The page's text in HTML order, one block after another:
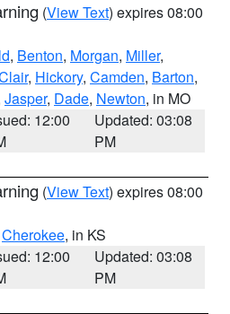
(View Text) expires 08:00
, Benton, Morgan, Miller,
, Hickory, Camden, Barton,
Jasper, Dade, Newton, in MO
12:00
Updated: 03:08
PM
(View Text) expires 08:00
Cherokee, in KS
12:00
Updated: 03:08
PM